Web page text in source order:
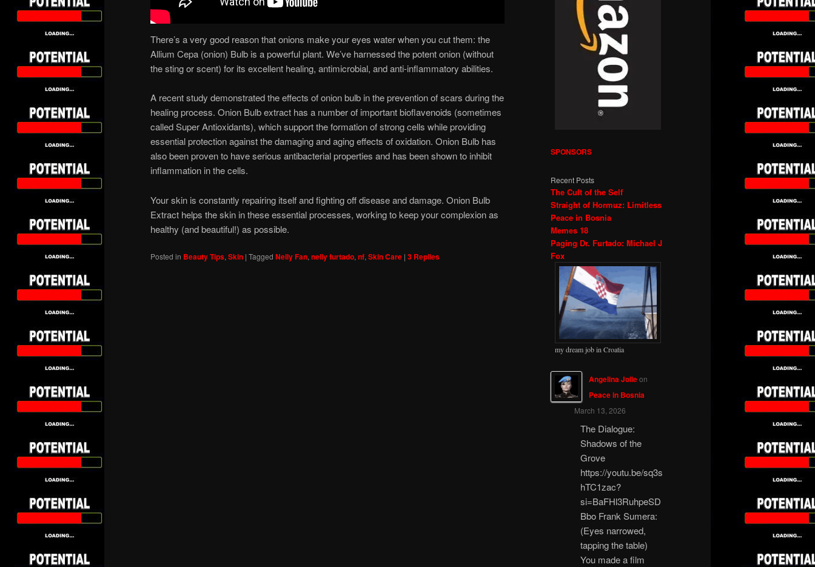
There’s a very good reason that onions make your eyes water when you cut them: the
Allium Cepa (onion) Bulb is a powerful plant. We’ve harnessed the potent onion (without
the sting or scent) for its excellent healing, antimicrobial, and anti-inflammatory abilities.
A recent study demonstrated the effects of onion bulb in the prevention of scars during the
healing process. Onion Bulb extract has a number of important bioflavenoids (sometimes
called Super Antioxidants), which support the formation of strong cells while providing
essential protection against the damaging and aging effects of oxidation. Onion Bulb has
also been proven to have serious antibacterial properties and has been shown to inhibit
inflammation in the cells.
Your skin is constantly repairing itself and fighting off disease and damage. Onion Bulb
Extract helps the skin in these essential processes, working to keep your complexion as
healthy (and beautiful!) as possible.
Posted in Beauty Tips, Skin | Tagged Nelly Fan, nelly furtado, nf, Skin Care | 3 Replies
SPONSORS
Recent Posts
The Cult of the Self
Straight of Hormuz: Limitless
Peace in Bosnia
Memes 18
Paging Dr. Furtado: Michael J
Fox
my dream job in Croatia
Angelina Jolieon
Peace in Bosnia
March 13, 2026
The Dialogue:
Shadows of the
Grove
https://youtu.be/sq3s
hTC1zac?
si=BaFHl3RuhpeSD
Bbo Frank Sumera:
(Eyes narrowed,
tapping the table)
You made a film